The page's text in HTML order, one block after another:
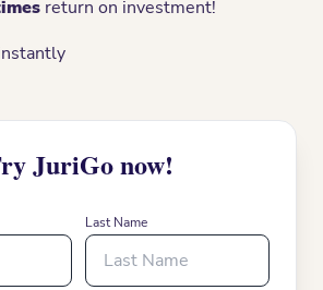
return on investment!
JuriGo now!
Last Name